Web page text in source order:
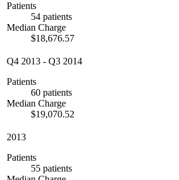
Patients
54 patients
Median Charge
$18,676.57
Q4 2013 - Q3 2014
Patients
60 patients
Median Charge
$19,070.52
2013
Patients
55 patients